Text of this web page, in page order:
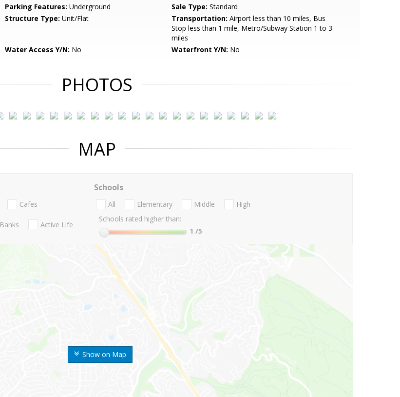
Parking Features: Underground Sale Type: Standard
Structure Type: Unit/Flat Transportation: Airport less than 10 miles, Bus
Stop less than 1 mile, Metro/Subway Station 1 to 3
miles
Water Access Y/N: No Waterfront Y/N: No
PHOTOS
MAP
Show on Map
Cafes
Banks Active Life
Schools
All Elementary Middle
High
Schools rated higher than:
1 /5